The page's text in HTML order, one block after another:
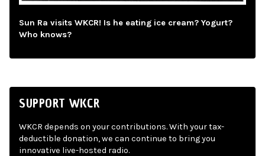
Sun Ra visits WKCR! Is he eating ice cream? Yogurt?
Who knows?
SUPPORT WKCR
WKCR depends on your contributions. With your tax-
deductible donation, we can continue to bring you
innovative live-hosted radio.